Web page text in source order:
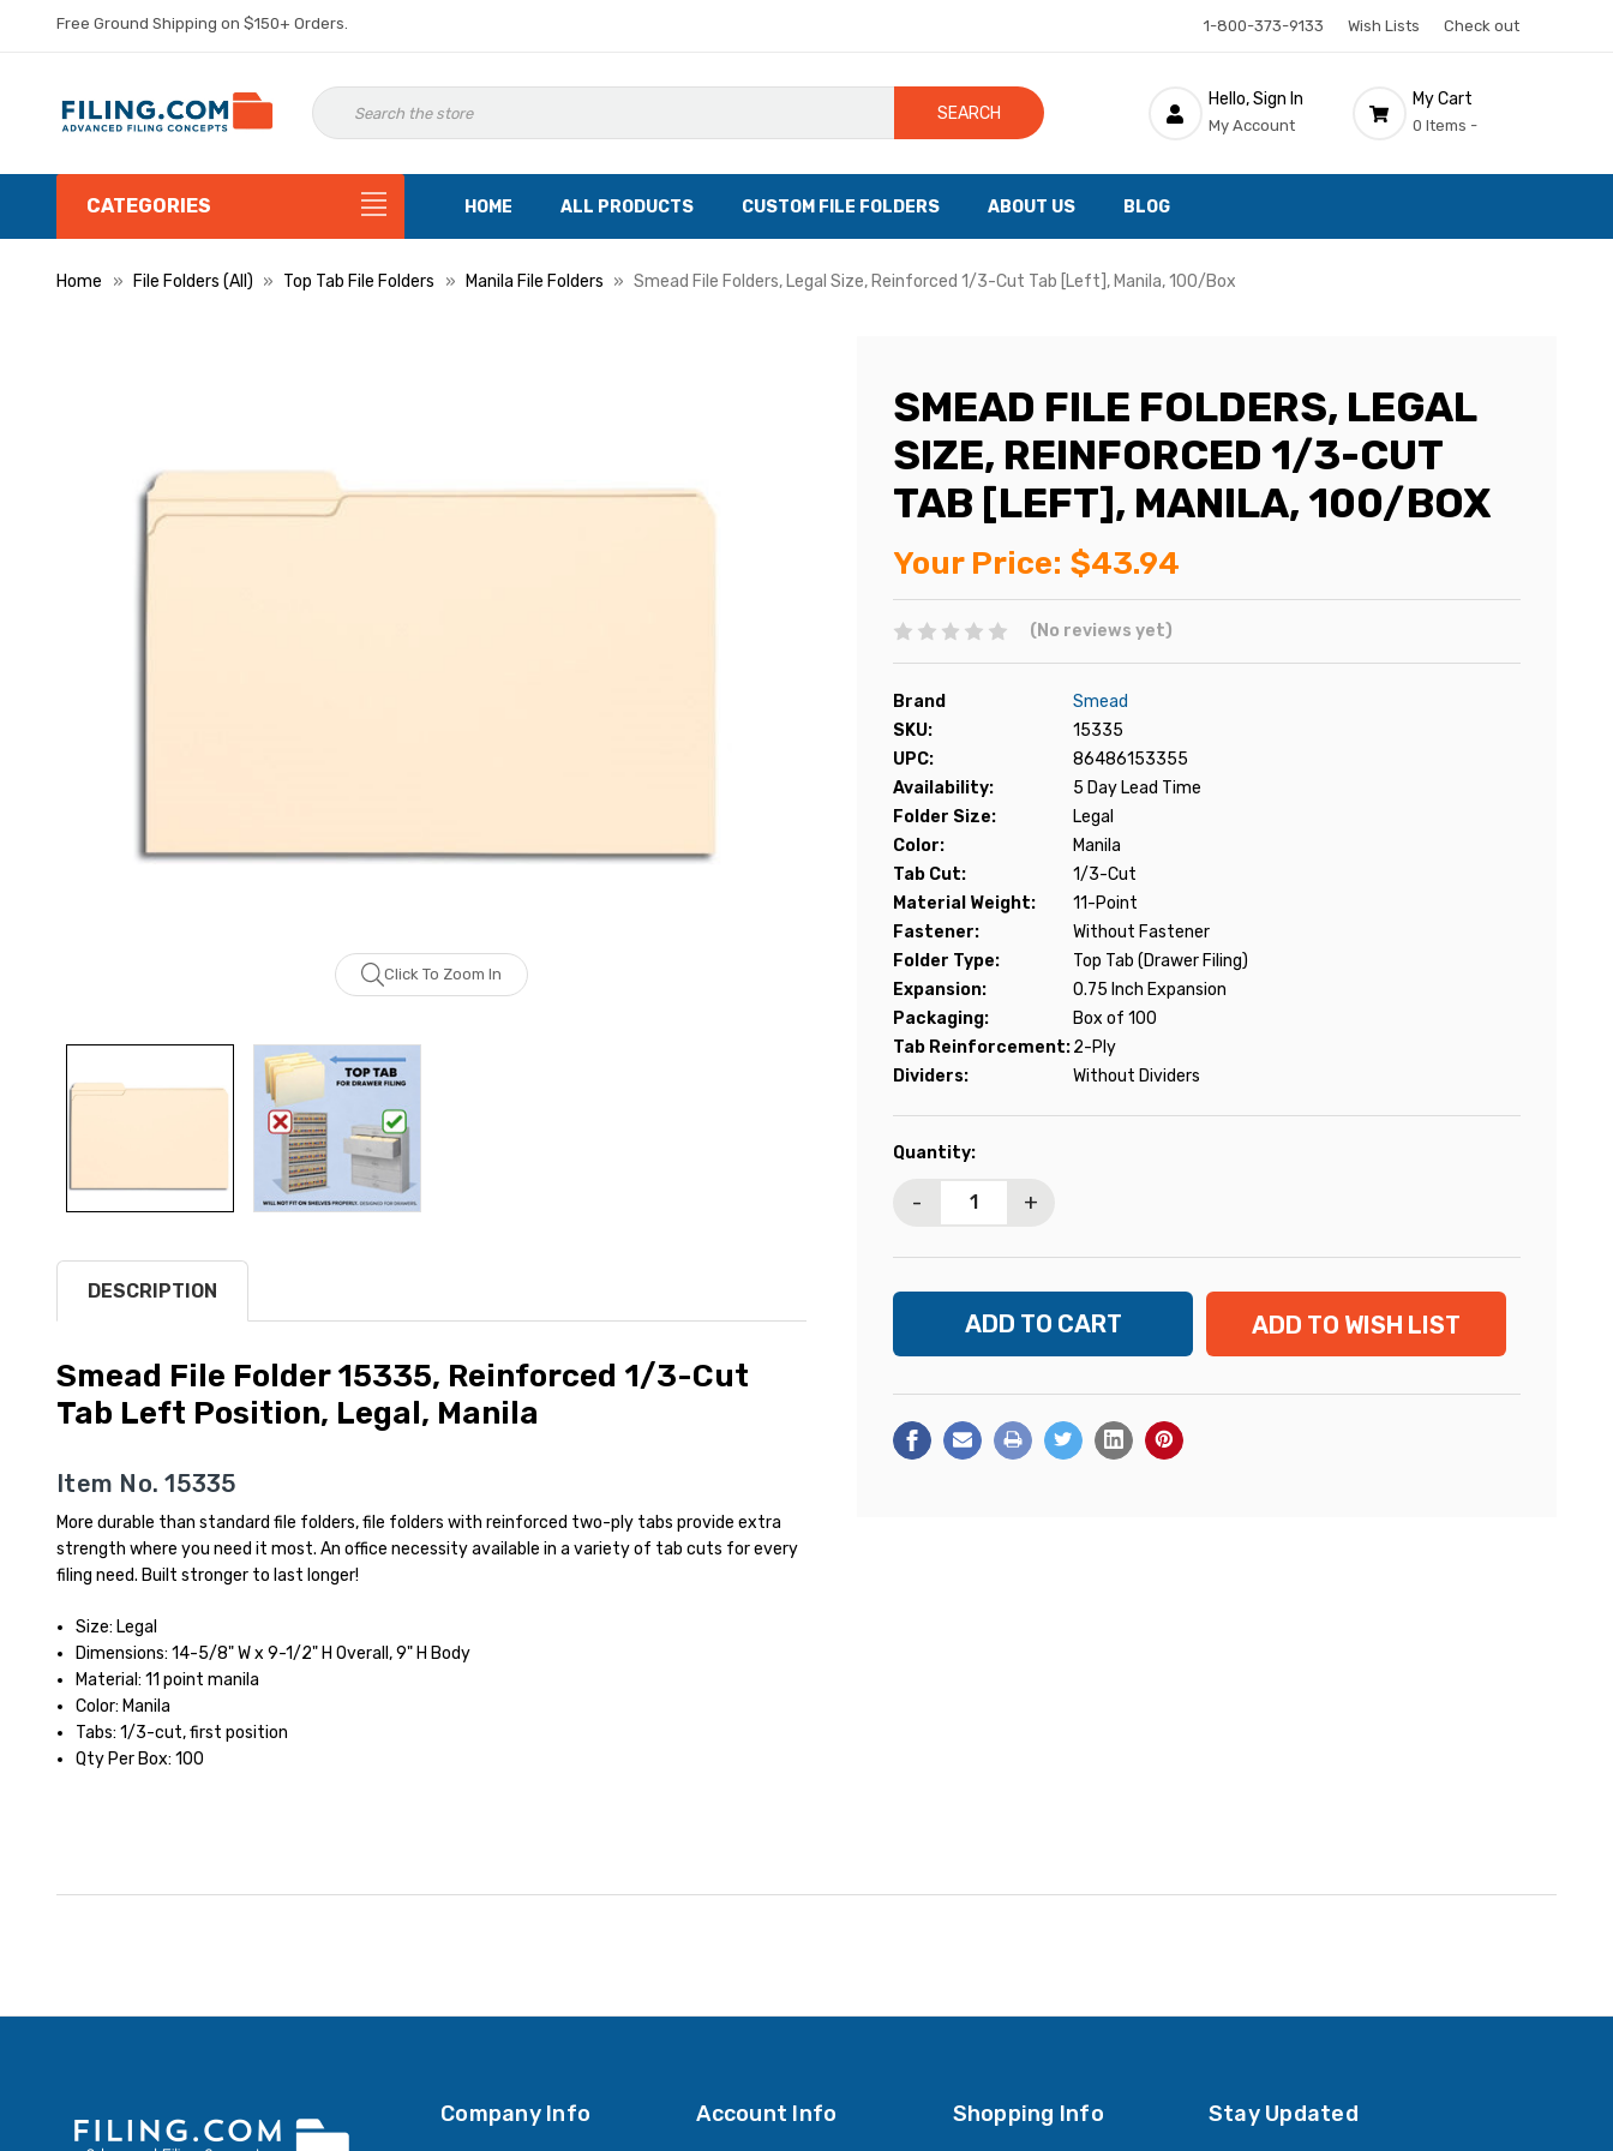
Free Ground Shipping on $150+ Orders. 1-800-373-9133 Wish Lists Check out
SEARCH
Hello, Sign In
My Account
My Cart
0 Items -
CATEGORIES HOME ALL PRODUCTS CUSTOM FILE FOLDERS ABOUT US BLOG
Home File Folders (All) Top Tab File Folders Manila File Folders Smead File Folders, Legal Size, Reinforced 1/3-Cut Tab [Left], Manila, 100/Box
Click To Zoom In
SMEAD FILE FOLDERS, LEGAL
SIZE, REINFORCED 1/3-CUT
TAB [LEFT], MANILA, 100/BOX
Your Price: $43.94
(No reviews yet)
Brand
Smead
SKU:
15335
UPC:
86486153355
Availability:
5 Day Lead Time
Folder Size:
Legal
Color:
Manila
Tab Cut:
1/3-Cut
Material Weight:
11-Point
Fastener:
Without Fastener
Folder Type:
Top Tab (Drawer Filing)
Expansion:
0.75 Inch Expansion
Packaging:
Box of 100
Tab Reinforcement:2-Ply
Dividers:
Without Dividers
Current
Quantity:
- +
ADD TO WISH LIST
DESCRIPTION
Smead File Folder 15335, Reinforced 1/3-Cut
Tab Left Position, Legal, Manila
Item No. 15335
More durable than standard file folders, file folders with reinforced two-ply tabs provide extra
strength where you need it most. An office necessity available in a variety of tab cuts for every
filing need. Built stronger to last longer!
Size: Legal
Dimensions: 14-5/8" W x 9-1/2" H Overall, 9" H Body
Material: 11 point manila
Color: Manila
Tabs: 1/3-cut, first position
Qty Per Box: 100
Company Info Account Info Shopping Info Stay Updated